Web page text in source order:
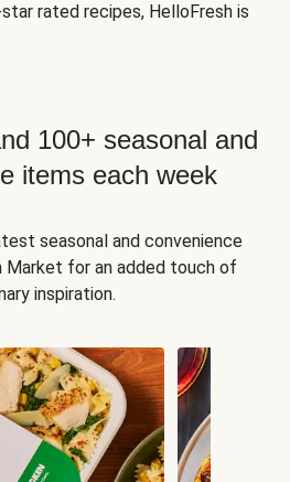
rated recipes, HelloFresh is
100+ seasonal and
items each week
seasonal and convenience
Market for an added touch of
inspiration.